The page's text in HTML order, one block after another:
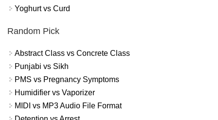
Yoghurt vs Curd
Random Pick
Abstract Class vs Concrete Class
Punjabi vs Sikh
PMS vs Pregnancy Symptoms
Humidifier vs Vaporizer
MIDI vs MP3 Audio File Format